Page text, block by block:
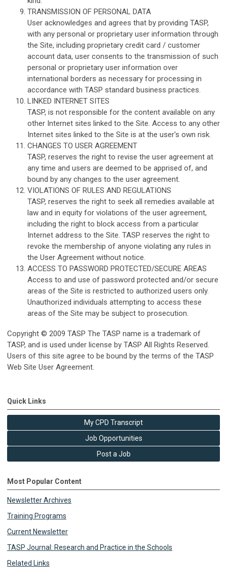
TRANSMISSION OF PERSONAL DATA
User acknowledges and agrees that by providing TASP,
with any personal or proprietary user information through
the Site, including proprietary credit card / customer
account data, user consents to the transmission of such
personal or proprietary user information over
international borders as necessary for processing in
accordance with TASP standard business practices.
LINKED INTERNET SITES
TASP, is not responsible for the content available on any
other Internet sites linked to the Site. Access to any other
Internet sites linked to the Site is at the user's own risk.
CHANGES TO USER AGREEMENT
TASP, reserves the right to revise the user agreement at
any time and users are deemed to be apprised of, and
bound by any changes to the user agreement.
VIOLATIONS OF RULES AND REGULATIONS
TASP, reserves the right to seek all remedies available at
law and in equity for violations of the user agreement,
including the right to block access from a particular
Internet address to the Site. TASP reserves the right to
revoke the membership of anyone violating any rules in
the User Agreement without notice.
ACCESS TO PASSWORD PROTECTED/SECURE AREAS
Access to and use of password protected and/or secure
areas of the Site is restricted to authorized users only.
Unauthorized individuals attempting to access these
areas of the Site may be subject to prosecution.
Copyright © 2009 TASP The TASP name is a trademark of
TASP, and is used under license by TASP All Rights Reserved.
Users of this site agree to be bound by the terms of the TASP
Web Site User Agreement.
Quick Links
My CPD Transcript
Job Opportunities
Post a Job
Most Popular Content
Newsletter Archives
Training Programs
Current Newsletter
TASP Journal: Research and Practice in the Schools
Related Links